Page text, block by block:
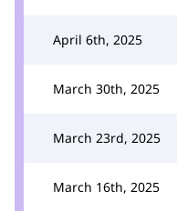
April 6th, 2025
March 30th, 2025
March 23rd, 2025
March 16th, 2025